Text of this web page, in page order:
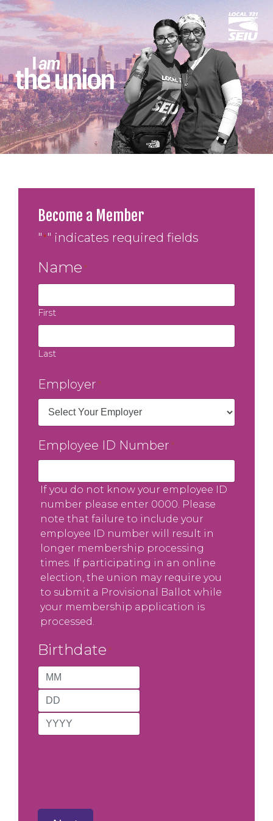
Become a Member
"*" indicates required fields
Name *
First
Last
Employer *
Employee ID Number *
If you do not know your employee ID
number please enter 0000. Please
note that failure to include your
employee ID number will result in
longer membership processing
times. If participating in an online
election, the union may require you
to submit a Provisional Ballot while
your membership application is
processed.
Birthdate *
Month
Day